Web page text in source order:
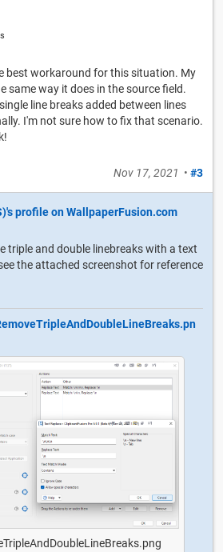
best workaround for this situation. My
same way it does in the source field.
line breaks added between lines
I'm not sure how to fix that scenario.
Nov 17, 2021 • #3
triple and double linebreaks with a text
the attached screenshot for reference